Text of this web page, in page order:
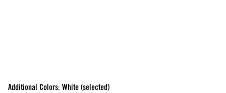
Additional Colors: White (selected)